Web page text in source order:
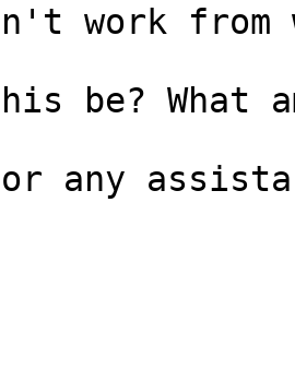
work
be? What
any